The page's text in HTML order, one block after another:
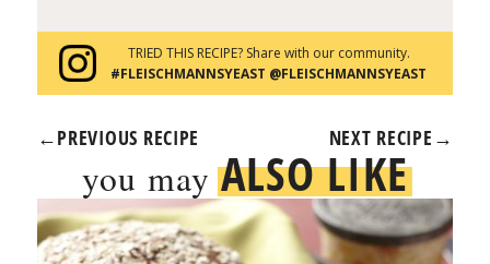
TRIED THIS RECIPE? Share with our community.
#FLEISCHMANNSYEAST @FLEISCHMANNSYEAST
←PREVIOUS RECIPE NEXT RECIPE →
you mayALSO LIKE